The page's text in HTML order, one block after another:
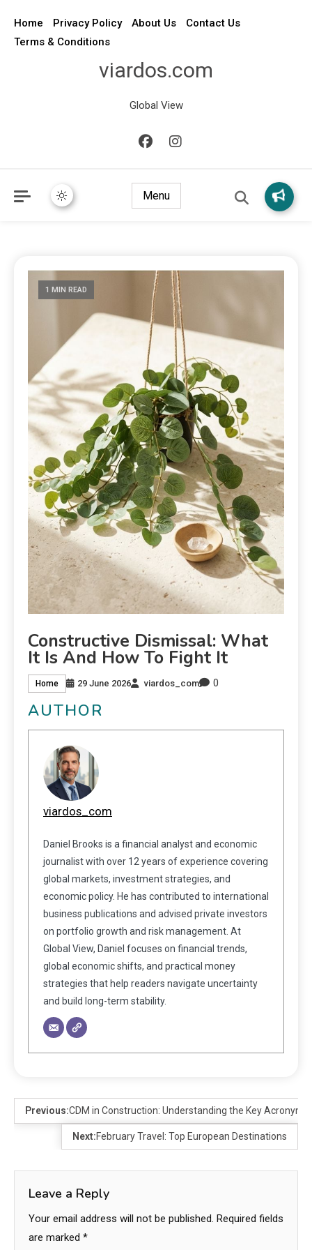
Home Privacy Policy About Us
Contact Us
Terms & Conditions
viardos.com
Global View
Menu
1 MIN READ
Constructive Dismissal: What
It Is And How To Fight It
Home 29 June 2026 viardos_com 0
AUTHOR
viardos_com
Daniel Brooks is a financial analyst and economic
journalist with over 12 years of experience covering
global markets, investment strategies, and
economic policy. He has contributed to international
business publications and advised private investors
on portfolio growth and risk management. At
Global View, Daniel focuses on financial trends,
global economic shifts, and practical money
strategies that help readers navigate uncertainty
and build long-term stability.
Previous:CDM in Construction: Understanding the Key Acronym
Next:February Travel: Top European Destinations
Leave a Reply
Your email address will not be published. Required fields
are marked *